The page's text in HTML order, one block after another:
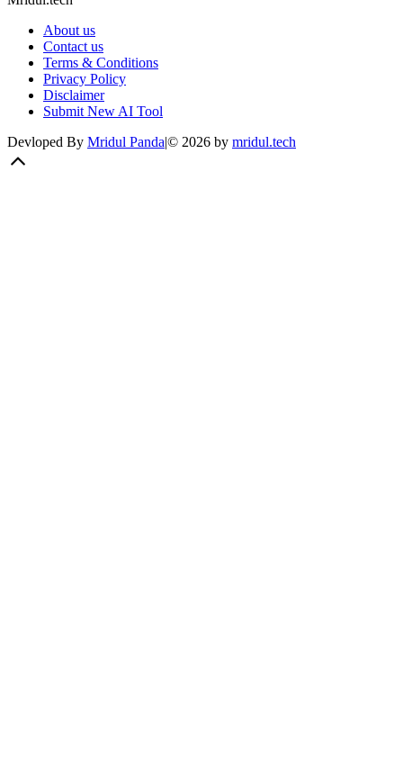
About us
Contact us
Terms & Conditions
Privacy Policy
Disclaimer
Submit New AI Tool
Devloped By Mridul Panda|© 2026 by mridul.tech